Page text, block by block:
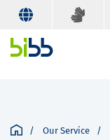
Our Service